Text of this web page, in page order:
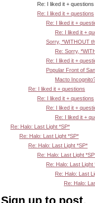
Re: I liked it + questions
Re: I liked it + questions
Re: I liked it +
Re: I liked it +
Sorry, *WITHOUT
Re: Sorry,
Re: I liked it +
Popular Front of
Macto
Re: I liked it + questions
Re: I liked it + questions
Re: I liked it +
Re: I liked it +
Re: Halo: Last Light *SP*
Re: Halo: Last Light *SP*
Re: Halo: Last Light *SP*
Re: Halo: Last Light
Re: Halo: Last Light
Re: Halo: Last
Re: Halo: